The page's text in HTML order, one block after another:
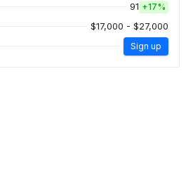
91 +17%
$17,000 - $27,000
Sign up